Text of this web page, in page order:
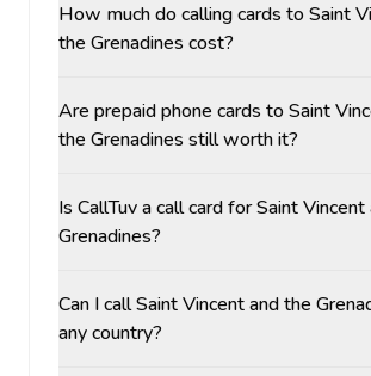
How much do calling cards to Saint
the Grenadines cost?
Are prepaid phone cards to Saint
the Grenadines still worth it?
Is CallTuv a call card for Saint Vincent
Grenadines?
Can I call Saint Vincent and the
any country?